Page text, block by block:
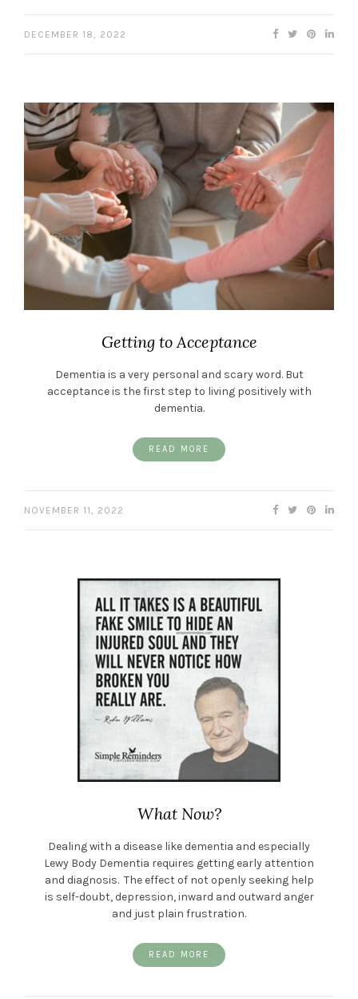
DECEMBER 18, 2022
Getting to Acceptance
Dementia is a very personal and scary word. But
acceptance is the first step to living positively with
dementia.
READ MORE
NOVEMBER 11, 2022
What Now?
Dealing with a disease like dementia and especially
Lewy Body Dementia requires getting early attention
and diagnosis. The effect of not openly seeking help
is self-doubt, depression, inward and outward anger
and just plain frustration.
READ MORE